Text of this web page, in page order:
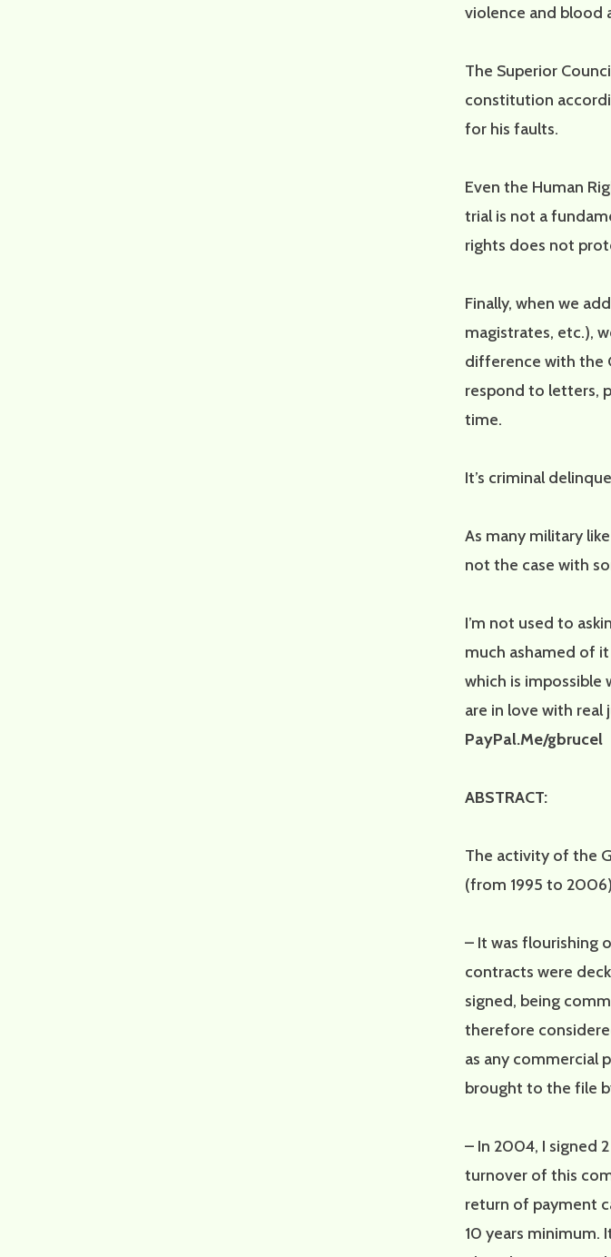
violence and blood
The Superior
constitution
for his faults.
Even the Human
trial is not a
rights does not
Finally, when we
magistrates, etc.),
difference with the
respond to letters,
time.
It’s criminal
As many military
not the case with
I’m not used to
much ashamed of
which is impossible
are in love with real
PayPal.Me/gbrucel
ABSTRACT:
The activity of the
(from 1995 to
– It was flourishing
contracts were
signed, being
therefore
as any commercial
brought to the file
– In 2004, I signed
turnover of this
return of payment
10 years minimum.